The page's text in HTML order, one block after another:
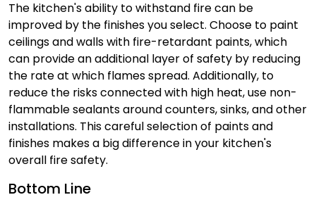
The kitchen's ability to withstand fire can be
improved by the finishes you select. Choose to paint
ceilings and walls with fire-retardant paints, which
can provide an additional layer of safety by reducing
the rate at which flames spread. Additionally, to
reduce the risks connected with high heat, use non-
flammable sealants around counters, sinks, and other
installations. This careful selection of paints and
finishes makes a big difference in your kitchen's
overall fire safety.
Bottom Line